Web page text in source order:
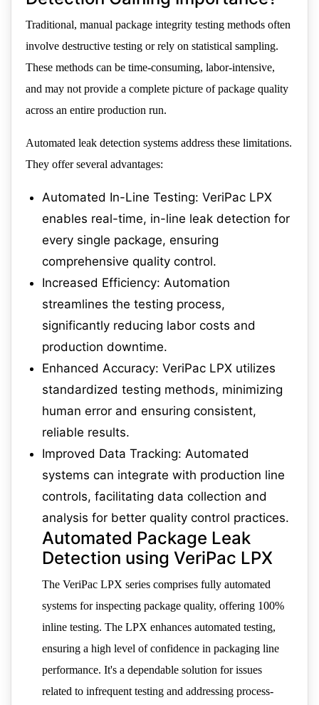
Traditional, manual package integrity testing methods often
involve destructive testing or rely on statistical sampling.
These methods can be time-consuming, labor-intensive,
and may not provide a complete picture of package quality
across an entire production run.
Automated leak detection systems address these limitations.
They offer several advantages:
Automated In-Line Testing: VeriPac LPX
enables real-time, in-line leak detection for
every single package, ensuring
comprehensive quality control.
Increased Efficiency: Automation
streamlines the testing process,
significantly reducing labor costs and
production downtime.
Enhanced Accuracy: VeriPac LPX utilizes
standardized testing methods, minimizing
human error and ensuring consistent,
reliable results.
Improved Data Tracking: Automated
systems can integrate with production line
controls, facilitating data collection and
analysis for better quality control practices.
Automated Package Leak
Detection using VeriPac LPX
The VeriPac LPX series comprises fully automated
systems for inspecting package quality, offering 100%
inline testing. The LPX enhances automated testing,
ensuring a high level of confidence in packaging line
performance. It's a dependable solution for issues
related to infrequent testing and addressing process-